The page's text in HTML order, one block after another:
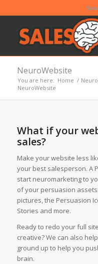
NeuroWebsite
You are here: Home /
NeuroWebsite
What if your
sales?
Make your website less
your best salesperson. A
start neuromarketing to
of your persuasion
pictures, the Persuasion
Stories and more.
Ready to redo your full
creative? We can also
ground up to help you
brain.